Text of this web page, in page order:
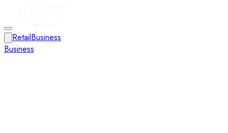
RetailBusiness
Business